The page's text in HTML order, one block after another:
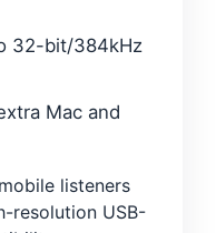
32-bit/384kHz
Mac and
listeners
resolution USB-